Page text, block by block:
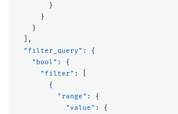
}
}
}
],
"filter_query" :
{
"bool" :
{
"filter" :
{
"range" :
{
"value" :
{